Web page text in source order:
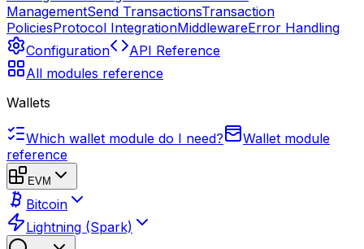
ManagementSend TransactionsTransaction
PoliciesProtocol IntegrationMiddlewareError Handling
Configuration
API Reference
All modules reference
Wallets
Which wallet module do I need?
Wallet module
reference
EVM
Bitcoin
Lightning (Spark)